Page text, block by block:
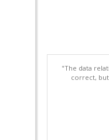
"The data
correct,